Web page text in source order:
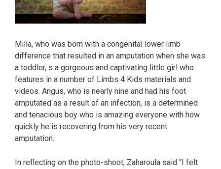
Milla, who was born with a congenital lower limb
difference that resulted in an amputation when she was
a toddler, s a gorgeous and captivating little girl who
features in a number of Limbs 4 Kids materials and
videos. Angus, who is nearly nine and had his foot
amputated as a result of an infection, is a determined
and tenacious boy who is amazing everyone with how
quickly he is recovering from his very recent
amputation.
In reflecting on the photo-shoot, Zaharoula said “I felt